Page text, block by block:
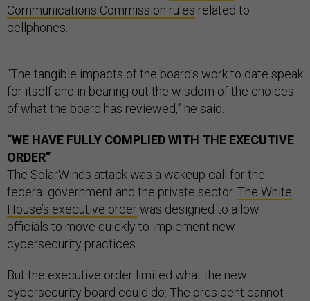
Communications Commission rules related to
cellphones.
“The tangible impacts of the board’s work to date speak
for itself and in bearing out the wisdom of the choices
of what the board has reviewed,” he said.
“WE HAVE FULLY COMPLIED WITH THE EXECUTIVE
ORDER”
The SolarWinds attack was a wakeup call for the
federal government and the private sector. The White
House’s executive orderwas designed to allow
officials to move quickly to implement new
cybersecurity practices.
But the executive order limited what the new
cybersecurity board could do: The president cannot